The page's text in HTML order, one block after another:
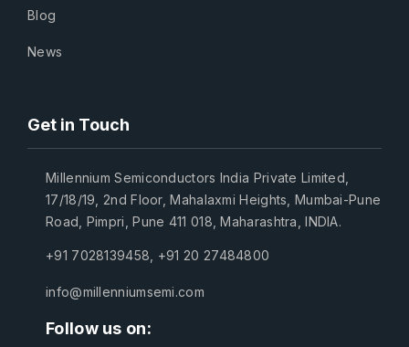
Blog
News
Get in Touch
Millennium Semiconductors India Private Limited,
17/18/19, 2nd Floor, Mahalaxmi Heights, Mumbai-Pune
Road, Pimpri, Pune 411 018, Maharashtra, INDIA.
+91 7028139458 +91 20 27484800
info@millenniumsemi.com
Follow us on: